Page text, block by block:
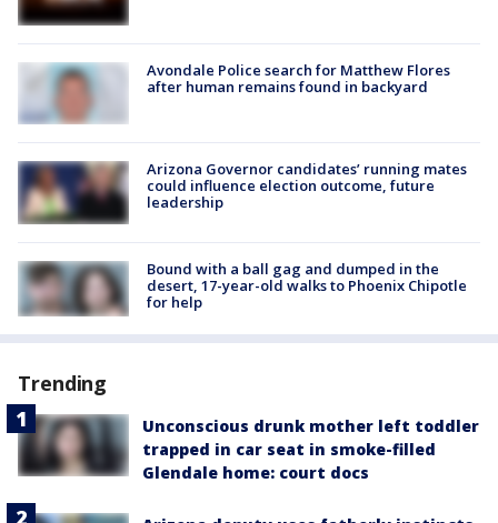
Avondale Police search for Matthew Flores
after human remains found in backyard
Arizona Governor candidates’ running mates
could influence election outcome, future
leadership
Bound with a ball gag and dumped in the
desert, 17-year-old walks to Phoenix Chipotle
for help
Trending
Unconscious drunk mother left toddler
trapped in car seat in smoke-filled
Glendale home: court docs